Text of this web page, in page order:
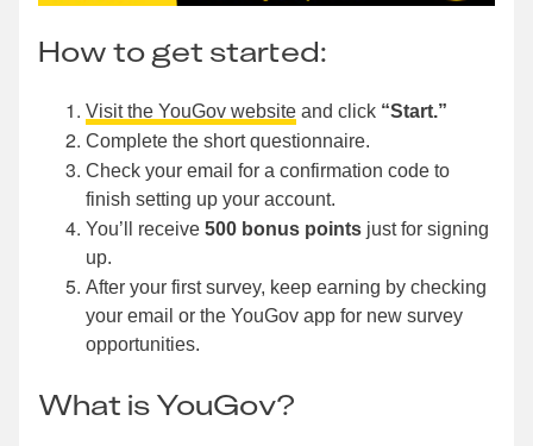
How to get started:
Visit the YouGov website and click “Start.”
Complete the short questionnaire.
Check your email for a confirmation code to
finish setting up your account.
You’ll receive 500 bonus points just for signing
up.
After your first survey, keep earning by checking
your email or the YouGov app for new survey
opportunities.
What is YouGov?